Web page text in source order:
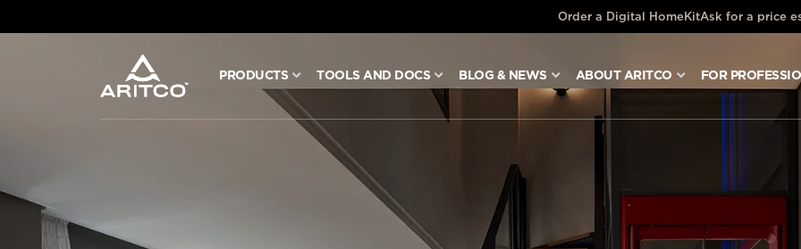
Order a Digital HomeKitAsk for a price
PRODUCTS TOOLS AND DOCS BLOG & NEWS ABOUT ARITCO FOR
BLOG & NEWS